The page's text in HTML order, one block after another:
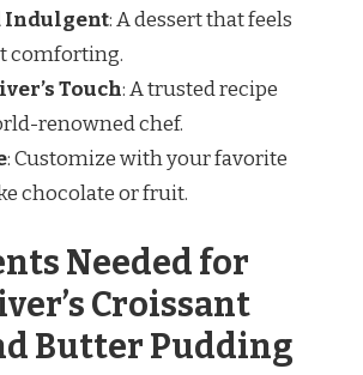
Indulgent: A dessert that feels
comforting.
Touch: A trusted recipe
renowned chef.
: Customize with your favorite
chocolate or fruit.
Needed for
Croissant
Butter Pudding